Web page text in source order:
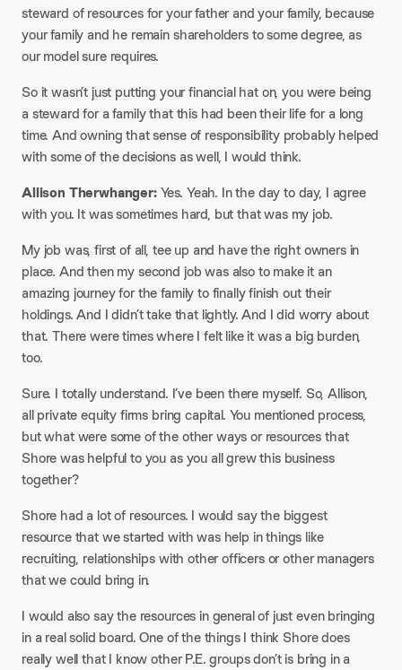
steward of resources for your father and your family, because
your family and he remain shareholders to some degree, as
our model sure requires.
So it wasn’t just putting your financial hat on, you were being
a steward for a family that this had been their life for a long
time. And owning that sense of responsibility probably helped
with some of the decisions as well, I would think.​
Allison Therwhanger:Yes. Yeah. In the day to day, I agree
with you. It was sometimes hard, but that was my job.
My job was, first of all, tee up and have the right owners in
place. And then my second job was also to make it an
amazing journey for the family to finally finish out their
holdings. And I didn’t take that lightly. And I did worry about
that. There were times where I felt like it was a big burden,
too.
Sure. I totally understand. I’ve been there myself. So, Allison,
all private equity firms bring capital. You mentioned process,
but what were some of the other ways or resources that
Shore was helpful to you as you all grew this business
together?
Shore had a lot of resources. I would say the biggest
resource that we started with was help in things like
recruiting, relationships with other officers or other managers
that we could bring in.
I would also say the resources in general of just even bringing
in a real solid board. One of the things I think Shore does
really well that I know other P.E. groups don’t is bring in a